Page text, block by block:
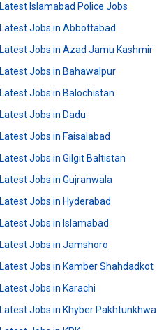
Latest Islamabad Police Jobs
Latest Jobs in Abbottabad
Latest Jobs in Azad Jamu Kashmir
Latest Jobs in Bahawalpur
Latest Jobs in Balochistan
Latest Jobs in Dadu
Latest Jobs in Faisalabad
Latest Jobs in Gilgit Baltistan
Latest Jobs in Gujranwala
Latest Jobs in Hyderabad
Latest Jobs in Islamabad
Latest Jobs in Jamshoro
Latest Jobs in Kamber Shahdadkot
Latest Jobs in Karachi
Latest Jobs in Khyber Pakhtunkhwa